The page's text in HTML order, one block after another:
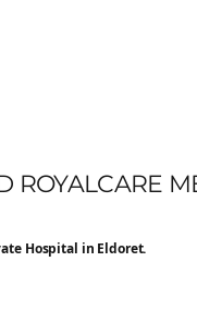
ROYALCARE
Hospital in Eldoret.